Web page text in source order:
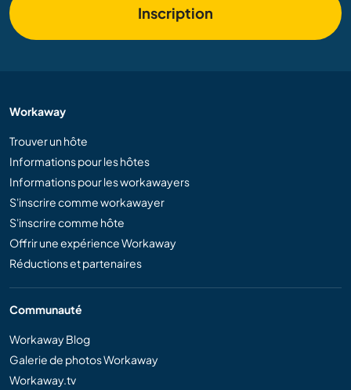
Inscription
Workaway
Trouver un hôte
Informations pour les hôtes
Informations pour les workawayers
S'inscrire comme workawayer
S'inscrire comme hôte
Offrir une expérience Workaway
Réductions et partenaires
Communauté
Workaway Blog
Galerie de photos Workaway
Workaway.tv